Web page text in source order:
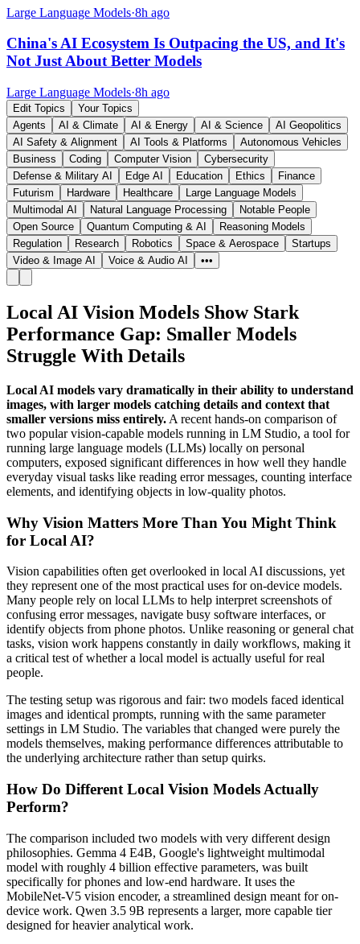
Large Language Models·8h ago
China's AI Ecosystem Is Outpacing the US, and It's
Not Just About Better Models
Large Language Models·8h ago
Edit Topics
Your Topics
Agents
AI & Climate AI & Energy AI & Science
AI Geopolitics
AI Safety & Alignment
AI Tools & Platforms
Autonomous Vehicles
Business
Coding Computer Vision
Cybersecurity
Defense & Military AI
Edge AI Education Ethics
Finance
Futurism
Hardware Healthcare
Large Language Models
Multimodal AI
Natural Language Processing
Notable People
Open Source
Quantum Computing & AI
Reasoning Models
Regulation
Research Robotics Space & Aerospace
Startups
Video & Image AI
Voice & Audio AI •••
Local AI Vision Models Show Stark
Performance Gap: Smaller Models
Struggle With Details
Local AI models vary dramatically in their ability to understand
images, with larger models catching details and context that
smaller versions miss entirely. A recent hands-on comparison of
two popular vision-capable models running in LM Studio, a tool for
running large language models (LLMs) locally on personal
computers, exposed significant differences in how well they handle
everyday visual tasks like reading error messages, counting interface
elements, and identifying objects in low-quality photos.
Why Vision Matters More Than You Might Think
for Local AI?
Vision capabilities often get overlooked in local AI discussions, yet
they represent one of the most practical uses for on-device models.
Many people rely on local LLMs to help interpret screenshots of
confusing error messages, navigate busy software interfaces, or
identify objects from phone photos. Unlike reasoning or general chat
tasks, vision work happens constantly in daily workflows, making it
a critical test of whether a local model is actually useful for real
people.
The testing setup was rigorous and fair: two models faced identical
images and identical prompts, running with the same parameter
settings in LM Studio. The variables that changed were purely the
models themselves, making performance differences attributable to
the underlying architecture rather than setup quirks.
How Do Different Local Vision Models Actually
Perform?
The comparison included two models with very different design
philosophies. Gemma 4 E4B, Google's lightweight multimodal
model with roughly 4 billion effective parameters, was built
specifically for phones and low-end hardware. It uses the
MobileNet-V5 vision encoder, a streamlined design meant for on-
device work. Qwen 3.5 9B represents a larger, more capable tier
designed for heavier analytical work.